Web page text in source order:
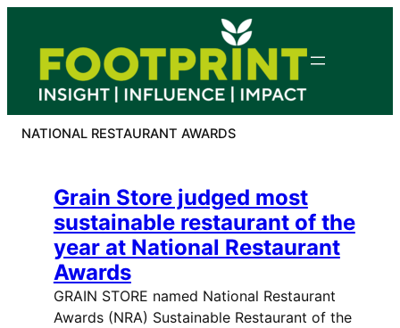
content
NATIONAL RESTAURANT AWARDS
Grain Store judged most
sustainable restaurant of the
year at National Restaurant
Awards
GRAIN STORE named National Restaurant
Awards (NRA) Sustainable Restaurant of the